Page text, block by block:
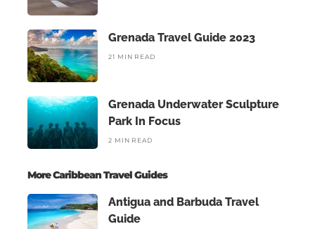
Grenada Travel Guide 2023
21 MIN READ
Grenada Underwater Sculpture
Park In Focus
2 MIN READ
More Caribbean Travel Guides
Antigua and Barbuda Travel
Guide